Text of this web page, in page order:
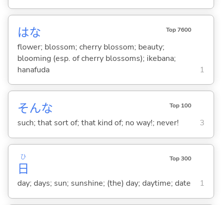
はな Top 7600
flower; blossom; cherry blossom; beauty;
blooming (esp. of cherry blossoms); ikebana;
hanafuda
1
そんな Top 100
such; that sort of; that kind of; no way!; never! 3
日
ひ Top 300
day; days; sun; sunshine; (the) day; daytime; date 1